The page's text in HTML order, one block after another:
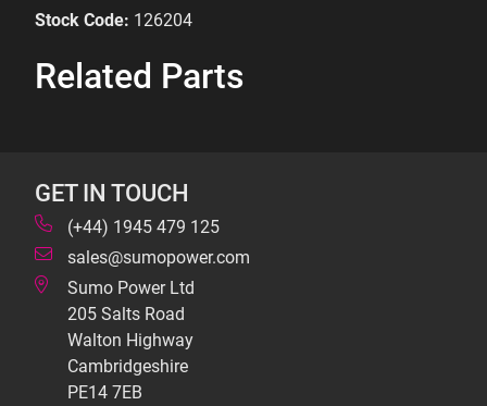
Stock Code: 126204
Related Parts
GET IN TOUCH
(+44) 1945 479 125
sales@sumopower.com
Sumo Power Ltd
205 Salts Road
Walton Highway
Cambridgeshire
PE14 7EB